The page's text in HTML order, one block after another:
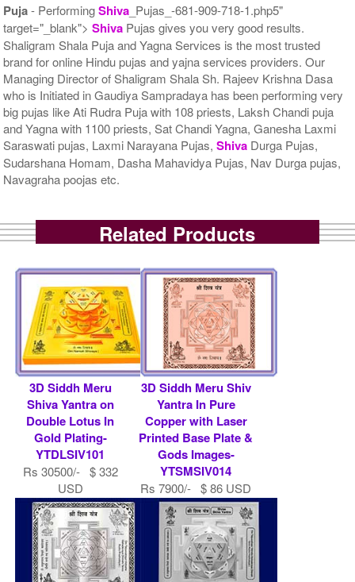
Puja- PerformingShiva _Pujas_-681-909-718-1.php5"
target="_blank">Shiva Pujas gives you very good results.
Shaligram Shala Puja and Yagna Services is the most trusted
brand for online Hindu pujas and yajna services providers. Our
Managing Director of Shaligram Shala Sh. Rajeev Krishna Dasa
who is Initiated in Gaudiya Sampradaya has been performing very
big pujas like Ati Rudra Puja with 108 priests, Laksh Chandi puja
and Yagna with 1100 priests, Sat Chandi Yagna, Ganesha Laxmi
Saraswati pujas, Laxmi Narayana Pujas,Shiva Durga Pujas,
Sudarshana Homam, Dasha Mahavidya Pujas, Nav Durga pujas,
Navagraha poojas etc.
Related Products
3D Siddh Meru
Shiva Yantra on
Double Lotus In
Gold Plating-
YTDLSIV101
Rs 30500/- $ 332
USD
3D Siddh Meru Shiv
Yantra In Pure
Copper with Laser
Printed Base Plate &
Gods Images-
YTSMSIV014
Rs 7900/- $ 86 USD